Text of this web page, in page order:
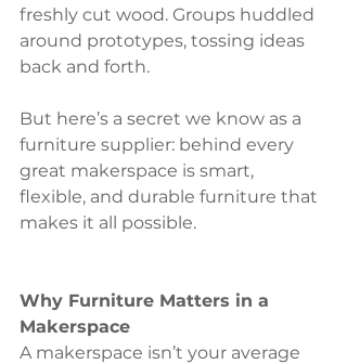
freshly cut wood. Groups huddled
around prototypes, tossing ideas
back and forth.
But here’s a secret we know as a
furniture supplier: behind every
great makerspace is smart,
flexible, and durable furniture that
makes it all possible.
Why Furniture Matters in a
Makerspace
A makerspace isn’t your average